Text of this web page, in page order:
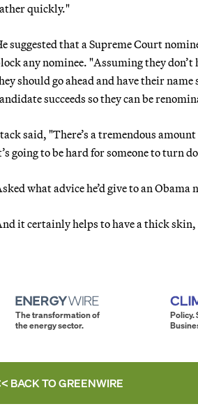
quickly."
suggested that a Supreme Court
any nominee. "Assuming they
should go ahead and have their
succeeds so they can be
said, "There’s a tremendous
going to be hard for someone to turn
what advice he’d give to an
it certainly helps to have a thick skin,
The transformation of
the energy sector.
Policy.
BACK TOGREENWIRE